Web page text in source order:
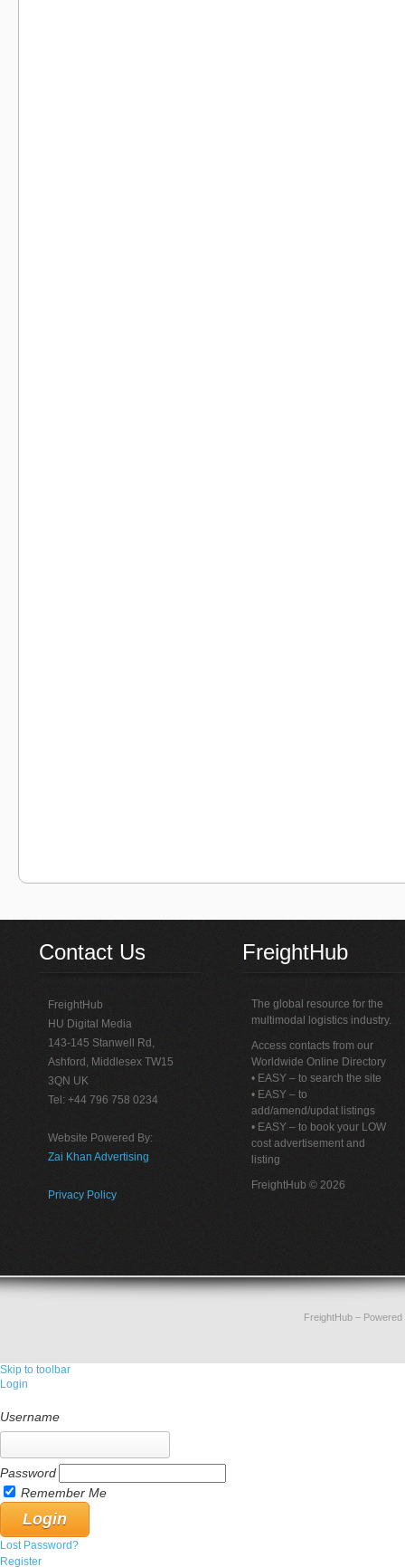
Contact Us
FreightHub
HU Digital Media
143-145 Stanwell Rd,
Ashford, Middlesex TW15
3QN UK
Tel: +44 796 758 0234
Website Powered By:
Zai Khan Advertising
Privacy Policy
FreightHub
The global resource for the
multimodal logistics industry.
Access contacts from our
Worldwide Online Directory
• EASY – to search the site
• EASY – to
add/amend/updat listings
• EASY – to book your LOW
cost advertisement and
listing
FreightHub © 2026
FreightHub–
Skip to toolbar
Login
Username
Password
Remember Me
Lost Password?
Register